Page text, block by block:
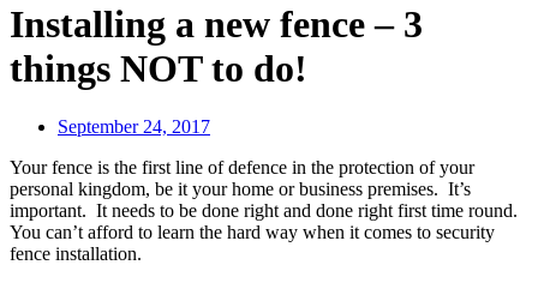
Installing a new fence – 3
things NOT to do!
September 24, 2017
Your fence is the first line of defence in the protection of your
personal kingdom, be it your home or business premises. It’s
important. It needs to be done right and done right first time round.
You can’t afford to learn the hard way when it comes to security
fence installation.